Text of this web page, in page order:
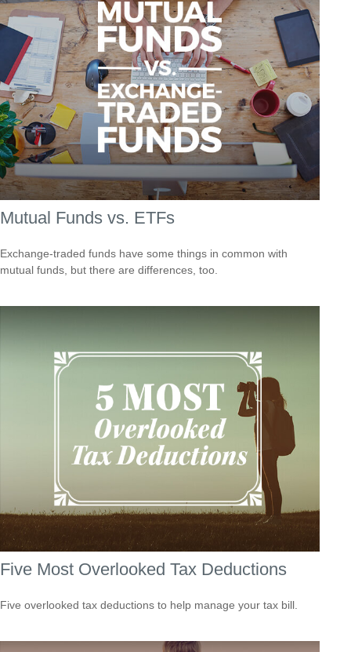
Mutual Funds vs. ETFs
Exchange-traded funds have some things in common with
mutual funds, but there are differences, too.
Five Most Overlooked Tax Deductions
Five overlooked tax deductions to help manage your tax bill.